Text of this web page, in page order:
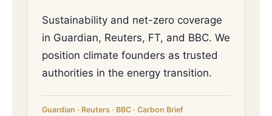
Sustainability and net-zero coverage
in Guardian, Reuters, FT, and BBC. We
position climate founders as trusted
authorities in the energy transition.
Guardian · Reuters · BBC · Carbon Brief